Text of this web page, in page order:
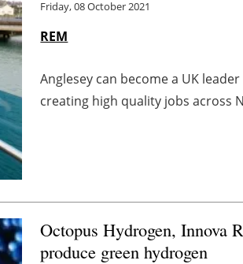
Friday, 08 October 2021
REM
Anglesey can become a UK
creating high quality jobs across
Octopus Hydrogen, Innova
produce green hydrogen